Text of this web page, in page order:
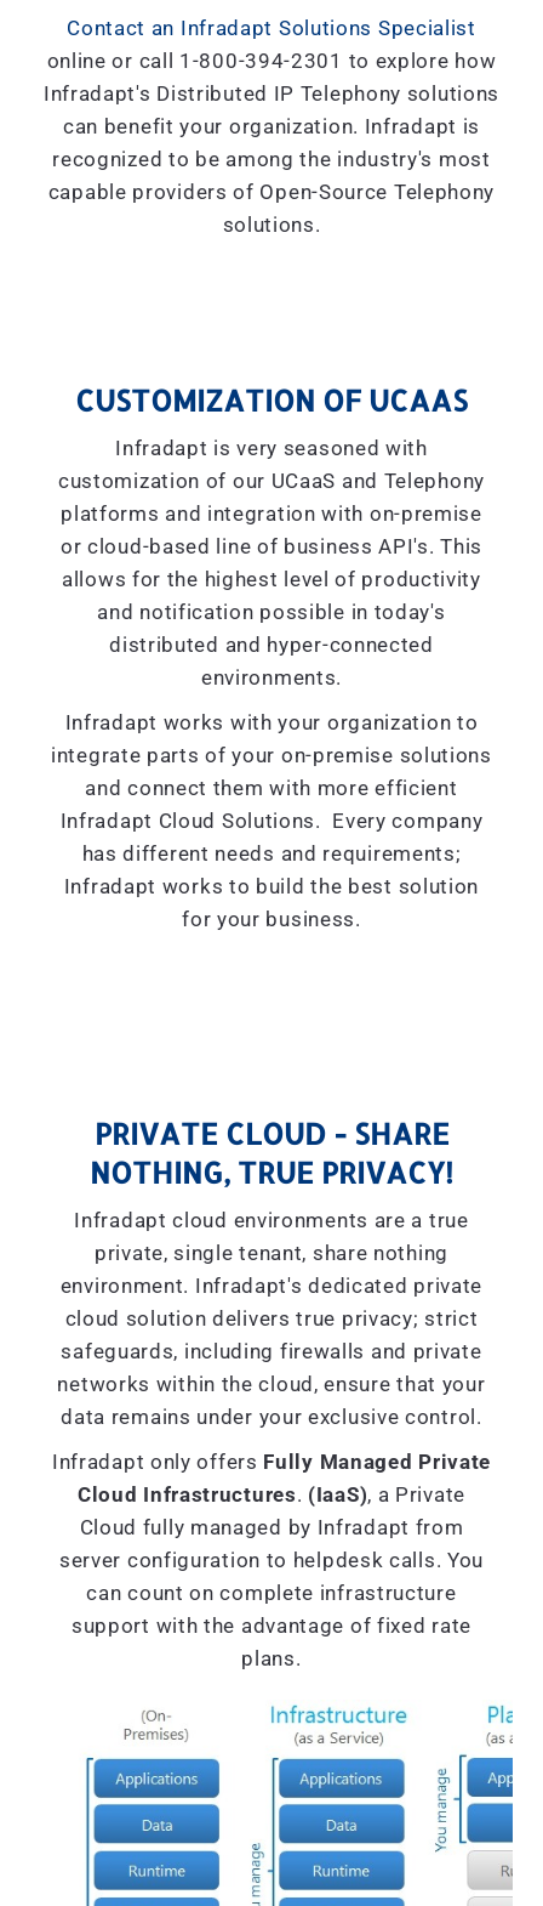
Contact an Infradapt Solutions Specialist
online or call 1-800-394-2301 to explore how
Infradapt's Distributed IP Telephony solutions
can benefit your organization. Infradapt is
recognized to be among the industry's most
capable providers of Open-Source Telephony
solutions.
CUSTOMIZATION OF UCAAS
Infradapt is very seasoned with
customization of our UCaaS and Telephony
platforms and integration with on-premise
or cloud-based line of business API's. This
allows for the highest level of productivity
and notification possible in today's
distributed and hyper-connected
environments.
Infradapt works with your organization to
integrate parts of your on-premise solutions
and connect them with more efficient
Infradapt Cloud Solutions. Every company
has different needs and requirements;
Infradapt works to build the best solution
for your business.
PRIVATE CLOUD - SHARE
NOTHING, TRUE PRIVACY!
Infradapt cloud environments are a true
private, single tenant, share nothing
environment. Infradapt's dedicated private
cloud solution delivers true privacy; strict
safeguards, including firewalls and private
networks within the cloud, ensure that your
data remains under your exclusive control.
Infradapt only offers Fully Managed Private
Cloud Infrastructures. (IaaS), a Private
Cloud fully managed by Infradapt from
server configuration to helpdesk calls. You
can count on complete infrastructure
support with the advantage of fixed rate
plans.